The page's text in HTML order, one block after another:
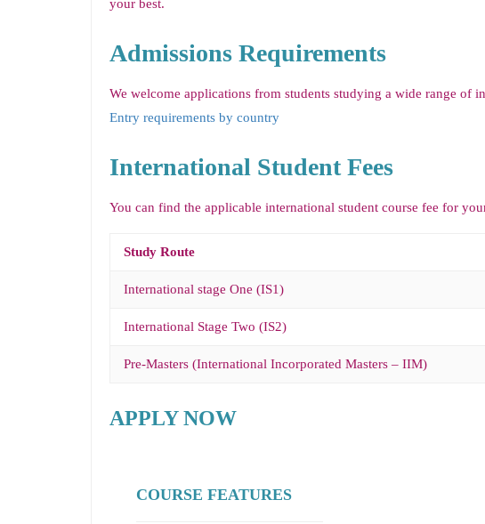
your best.
Admissions Requirements
We welcome applications from students studying a wide range of
Entry requirements by country
International Student Fees
You can find the applicable international student course fee for
Study Route
International stage One (IS1)
International Stage Two (IS2)
Pre-Masters (International Incorporated Masters – IIM)
APPLY NOW
COURSE FEATURES